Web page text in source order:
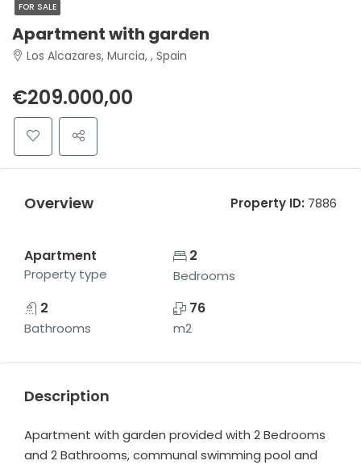
FOR SALE
Apartment with garden
Los Alcazares, Murcia, , Spain
€209.000,00
Overview Property ID: 7886
Apartment
Property type
2
Bedrooms
2
Bathrooms
76
m2
Description
Apartment with garden provided with 2 Bedrooms
and 2 Bathrooms, communal swimming pool and